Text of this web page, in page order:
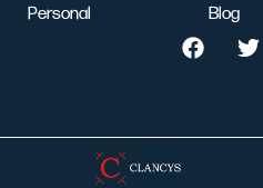
Personal Blog